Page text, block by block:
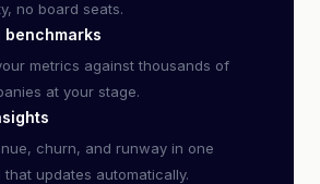
no board seats.
benchmarks
metrics against thousands of
at your stage.
churn, and runway in one
that updates automatically.